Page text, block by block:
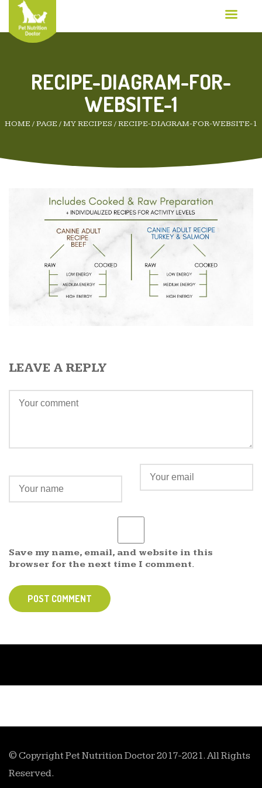
RECIPE-DIAGRAM-FOR-
WEBSITE-1
HOME /PAGE /MY RECIPES /RECIPE-DIAGRAM-FOR-WEBSITE-1
LEAVE A REPLY
Save my name, email, and website in this
browser for the next time I comment.
POST COMMENT
© Copyright Pet Nutrition Doctor 2017-2021. All Rights
Reserved.